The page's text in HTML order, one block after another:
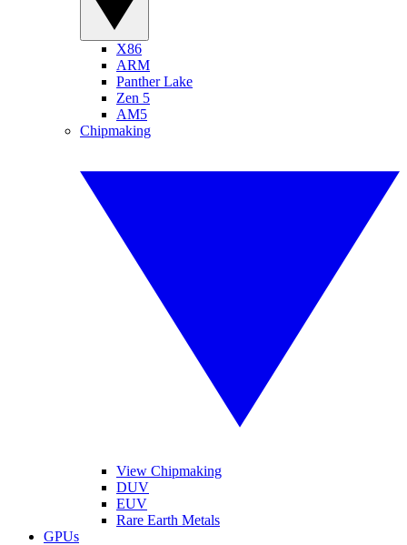
X86
ARM
Panther Lake
Zen 5
AM5
Chipmaking
View Chipmaking
DUV
EUV
Rare Earth Metals
GPUs